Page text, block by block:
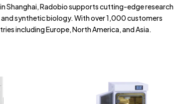
Shanghai, Radobio supports cutting-edge research
synthetic biology. With over 1,000 customers
including Europe, North America, and Asia.